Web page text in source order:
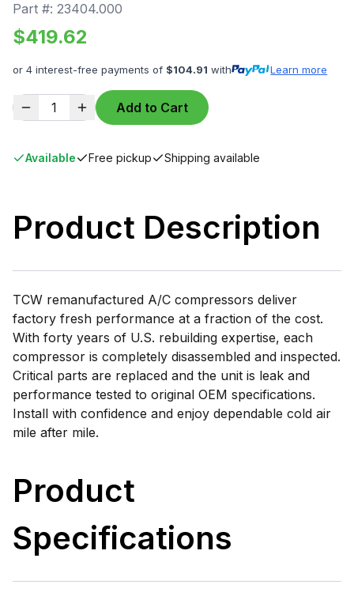
Part #: 23404.000
$419.62
or 4 interest-free payments of $104.91 with Learn more
1 Add to Cart
Available Free pickup Shipping available
Product Description
TCW remanufactured A/C compressors deliver
factory fresh performance at a fraction of the cost.
With forty years of U.S. rebuilding expertise, each
compressor is completely disassembled and inspected.
Critical parts are replaced and the unit is leak and
performance tested to original OEM specifications.
Install with confidence and enjoy dependable cold air
mile after mile.
Product
Specifications